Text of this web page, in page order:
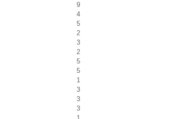
9
4
5
2
3
2
5
5
1
3
3
3